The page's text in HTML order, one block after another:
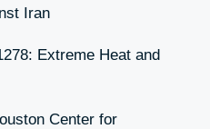
Iran
Extreme Heat and
Center for